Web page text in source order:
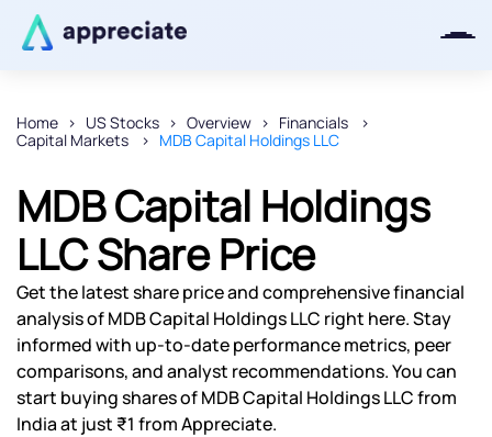
Home US Stocks Overview
Financials
Capital Markets
MDB Capital Holdings LLC
MDB Capital Holdings
LLC Share Price
Get the latest share price and comprehensive financial
analysis of MDB Capital Holdings LLC right here. Stay
informed with up-to-date performance metrics, peer
comparisons, and analyst recommendations. You can
start buying shares of MDB Capital Holdings LLC from
India at just ₹1 from Appreciate.
Thanks for joining our iOS waitlist.
We will keep you posted.
Powered by Viral Loops